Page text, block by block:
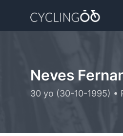
Neves
30 yo (30-10-1995) •